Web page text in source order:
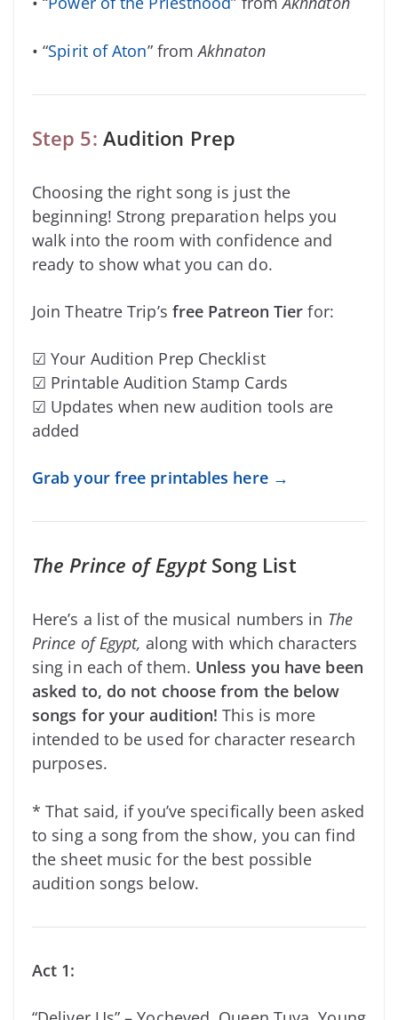
• “Spirit of Aton” fromAkhnaton
Step 5: Audition Prep
Choosing the right song is just the
beginning! Strong preparation helps you
walk into the room with confidence and
ready to show what you can do.
Join Theatre Trip’s free Patreon Tier for:
☑ Your Audition Prep Checklist
☑ Printable Audition Stamp Cards
☑ Updates when new audition tools are
added
Grab your free printables here →
The Prince of Egypt Song List
Here’s a list of the musical numbers in The
Prince of Egypt, along with which characters
sing in each of them. Unless you have been
asked to, do not choose from the below
songs for your audition!This is more
intended to be used for character research
purposes.
* That said, if you’ve specifically been asked
to sing a song from the show, you can find
the sheet music for the best possible
audition songs below.
Act 1: